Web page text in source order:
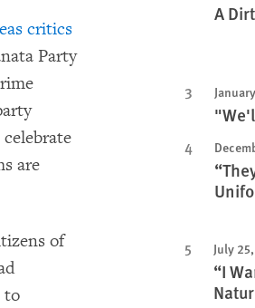
critics
Party
are
of
to
A
July
“I